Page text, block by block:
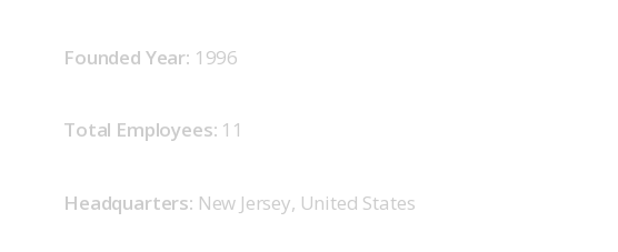
Founded Year: 1996
Total Employees: 11
Headquarters: New Jersey, United States